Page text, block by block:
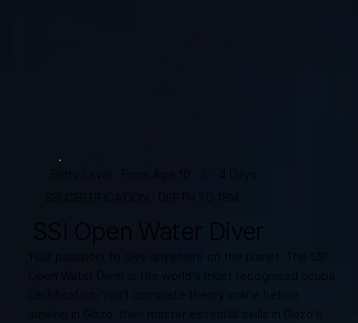
Entry Level · From Age 10 · 3 - 4 Days
SSI CERTIFICATION · DEPTH TO 18M
SSI Open Water Diver
Your passport to dive anywhere on the planet. The SSI
Open Water Diver is the world's most recognised scuba
certification. You'll complete theory online before
arriving in Gozo, then master essential skills in Gozo's